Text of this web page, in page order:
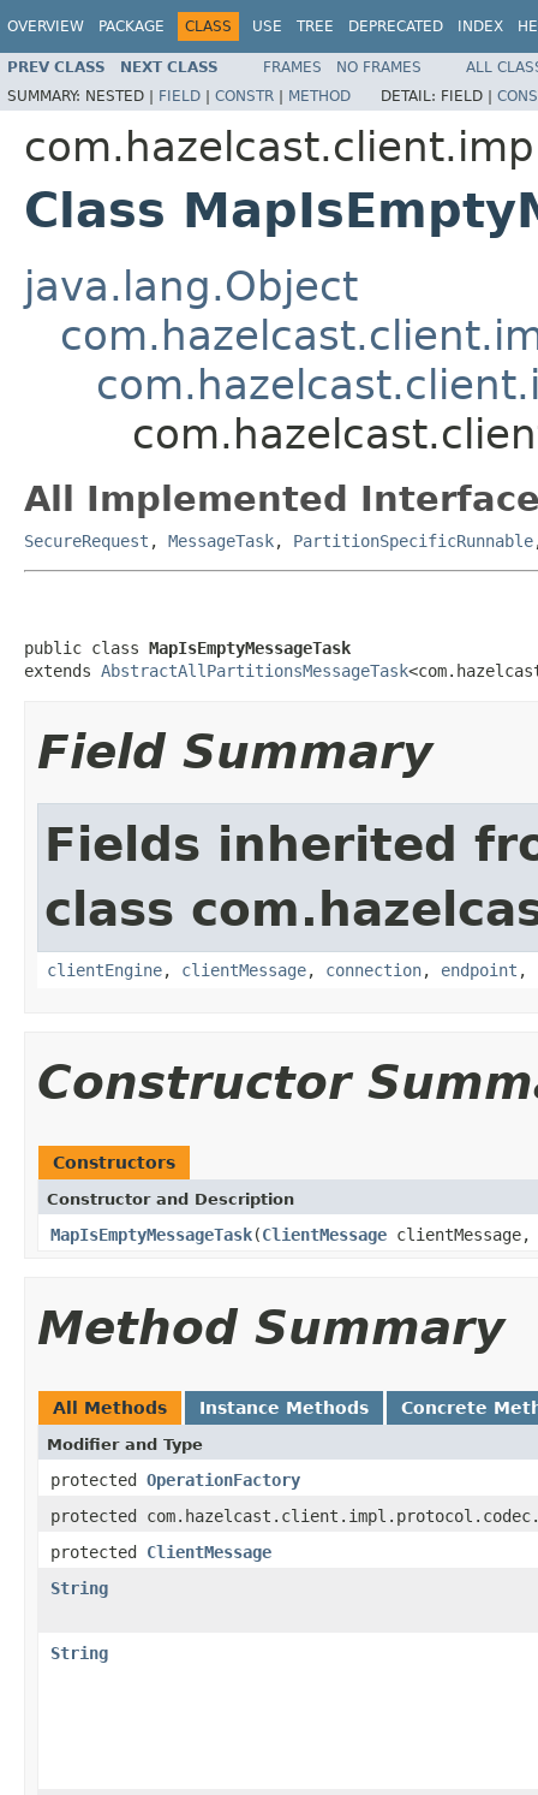
OVERVIEW PACKAGE CLASS USE TREE DEPRECATED INDEX
PREV CLASS NEXT CLASS FRAMES NO FRAMES
ALL
SUMMARY: NESTED | FIELD | CONSTR | METHOD DETAIL: FIELD |
Class
java.lang.Object
All Implemented
SecureRequest , MessageTask, PartitionSpecificRunnable
public class MapIsEmptyMessageTask
extends AbstractAllPartitionsMessageTask
Field Summary
Fields inherited
class
clientEngine, clientMessage, connection, endpoint ,
Constructor
Constructors
Constructor and Description
MapIsEmptyMessageTask(ClientMessage
Method Summary
All Methods Instance Methods Concrete
Modifier and Type
protected OperationFactory
protected
protected ClientMessage
String
String